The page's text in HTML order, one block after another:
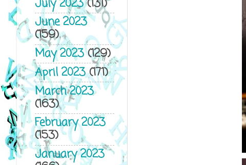
July 2023(131)
June 2023
(159)
May 2023(129)
April 2023(171)
March 2023
(163)
February 2023
(153)
January 2023